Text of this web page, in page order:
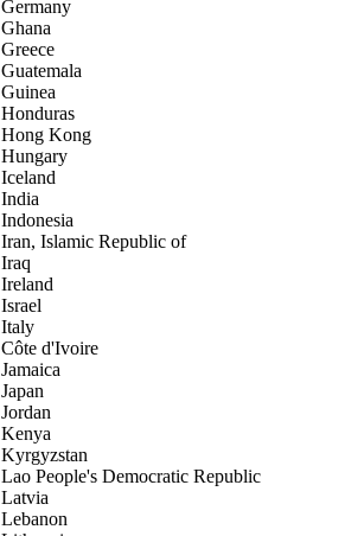
Germany
Ghana
Greece
Guatemala
Guinea
Honduras
Hong Kong
Hungary
Iceland
India
Indonesia
Iran, Islamic Republic of
Iraq
Ireland
Israel
Italy
Côte d'Ivoire
Jamaica
Japan
Jordan
Kenya
Kyrgyzstan
Lao People's Democratic Republic
Latvia
Lebanon